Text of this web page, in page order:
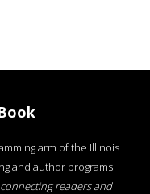
arm of the Illinois
and author programs
readers and